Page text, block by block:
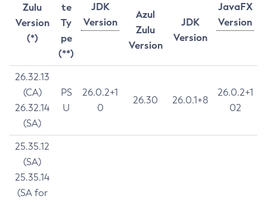
Zulu
Version
(*)
te
Ty
pe
(**)
JDK
Version
JavaFX
Version
Azul
Zulu
Version
JDK
Version
26.32.13
(CA)
26.32.14
(SA)
PS
U
26.0.2+1
0
26.30 26.0.1+8
26.0.2+1
02
25.35.12
(SA)
25.35.14
(SA for